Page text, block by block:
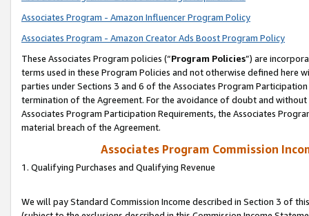
Associates Program - Amazon Influencer Program Policy
Associates Program - Amazon Creator Ads Boost Program Policy
These Associates Program policies (“Program Policies”) are
terms used in these Program Policies and not otherwise defined
parties under Sections 3 and 6 of the Associates Program
termination of the Agreement. For the avoidance of doubt and
Associates Program Participation Requirements, the Associates
material breach of the Agreement.
Associates Program Commission
1. Qualifying Purchases and Qualifying Revenue
We will pay Standard Commission Income described in Section 3 of